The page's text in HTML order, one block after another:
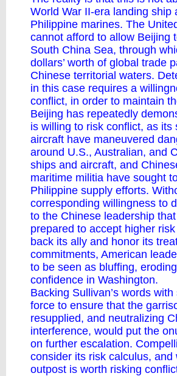
World War II-era landing ship
Philippine marines. The
cannot afford to allow Beijing
South China Sea, through
dollars’ worth of global trade
Chinese territorial waters.
in this case requires a
conflict, in order to maintain
Beijing has repeatedly
is willing to risk conflict, as its
aircraft have maneuvered
around U.S., Australian, and
ships and aircraft, and
maritime militia have sought
Philippine supply efforts.
corresponding willingness to
to the Chinese leadership
prepared to accept higher
back its ally and honor its
commitments, American
to be seen as bluffing,
confidence in Washington.
Backing Sullivan’s words
force to ensure that the
resupplied, and neutralizing
interference, would put the
on further escalation.
consider its risk calculus, and
outpost is worth risking